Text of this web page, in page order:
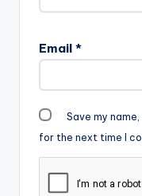
Email *
Save my
for the next time I